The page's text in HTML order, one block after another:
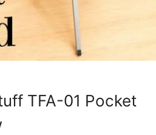
TFA-01 Pocket